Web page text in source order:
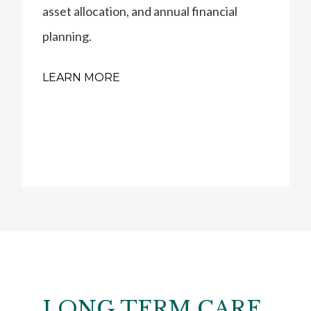
asset allocation, and annual financial
planning.
LEARN MORE